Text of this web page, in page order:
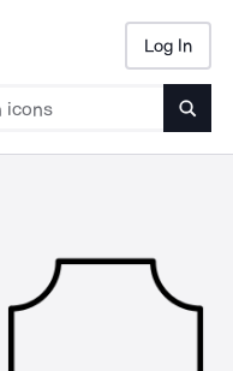
Log In